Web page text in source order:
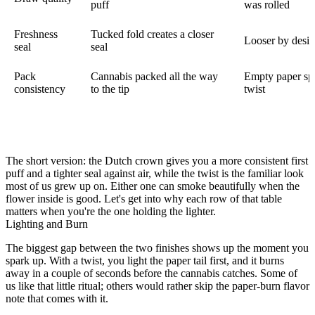
puff was rolled
Freshness
seal
Tucked fold creates a closer
seal
Looser by
Pack
consistency
Cannabis packed all the way
to the tip
Empty paper
twist
The short version: the Dutch crown gives you a more consistent first
puff and a tighter seal against air, while the twist is the familiar look
most of us grew up on. Either one can smoke beautifully when the
flower inside is good. Let's get into why each row of that table
matters when you're the one holding the lighter.
Lighting and Burn
The biggest gap between the two finishes shows up the moment you
spark up. With a twist, you light the paper tail first, and it burns
away in a couple of seconds before the cannabis catches. Some of
us like that little ritual; others would rather skip the paper-burn flavor
note that comes with it.